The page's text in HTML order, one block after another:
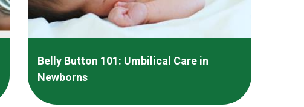
Belly Button 101: Umbilical Care in
Newborns